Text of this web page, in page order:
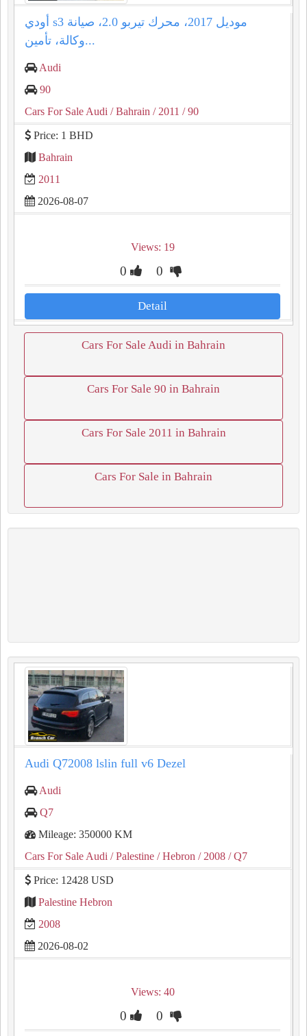
أودي s3 موديل 2017، محرك تيربو 2.0، صيانة
وكالة، تأمين...
Audi
90
Cars For Sale Audi / Bahrain / 2011 / 90
Price: 1 BHD
Bahrain
2011
2026-08-07
Views: 19
0 0
Detail
Cars For Sale Audi in Bahrain
Cars For Sale 90 in Bahrain
Cars For Sale 2011 in Bahrain
Cars For Sale in Bahrain
Audi Q72008 lslin full v6 Dezel
Audi
Q7
Mileage: 350000 KM
Cars For Sale Audi / Palestine / Hebron / 2008 / Q7
Price: 12428 USD
Palestine Hebron
2008
2026-08-02
Views: 40
0 0